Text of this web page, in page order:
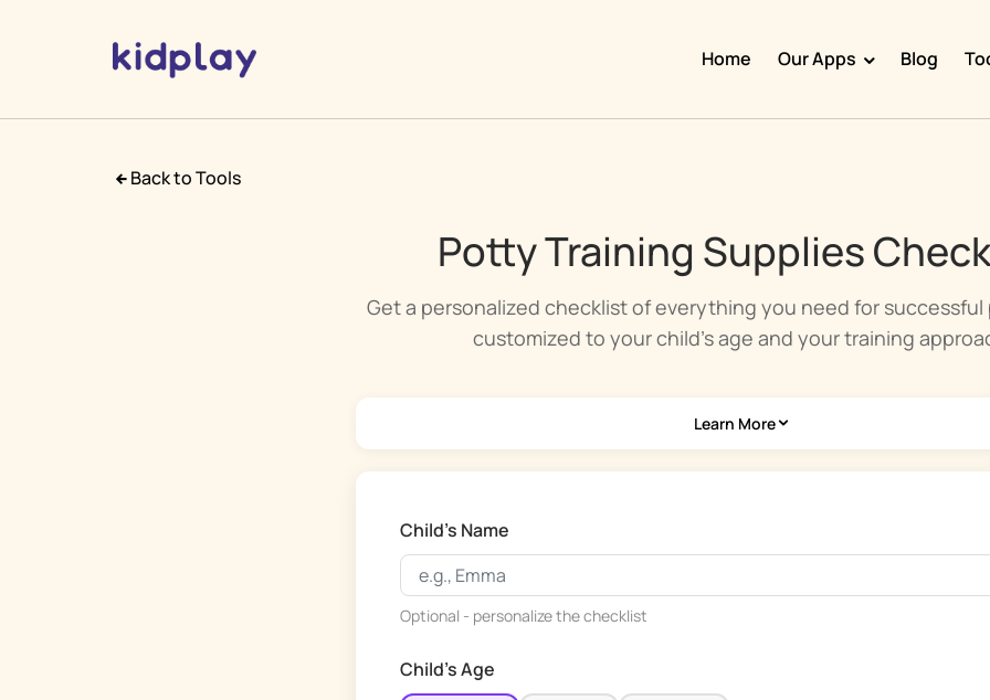
Home Our Apps
Kid Hop
Fever Whiz
Blog
Back to Tools
Potty Training Supplies
Get a personalized checklist of everything you need for
customized to your child's age and your training
Learn More
Child's Name
Optional - personalize the checklist
Child's Age